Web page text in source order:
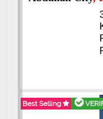
Best Selling